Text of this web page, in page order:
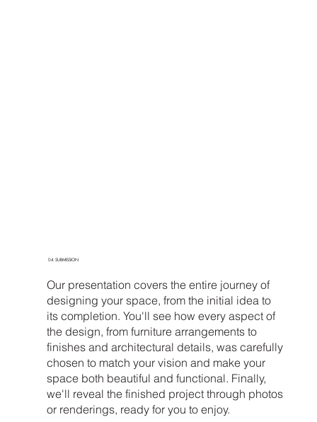
04 SUBMISSION
Our presentation covers the entire journey of
designing your space, from the initial idea to
its completion. You'll see how every aspect of
the design, from furniture arrangements to
finishes and architectural details, was carefully
chosen to match your vision and make your
space both beautiful and functional. Finally,
we'll reveal the finished project through photos
or renderings, ready for you to enjoy.